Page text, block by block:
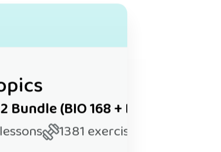
Bundle (BIO 168 + BIO 169)
1381 exercises